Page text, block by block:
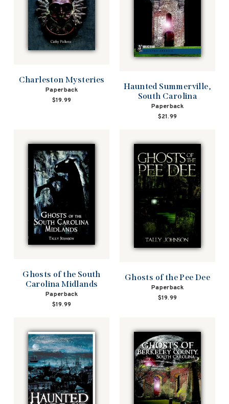
Charleston Mysteries
Paperback
$19.99
Haunted Summerville,
South Carolina
Paperback
$21.99
Ghosts of the South
Carolina Midlands
Paperback
$19.99
Ghosts of the Pee Dee
Paperback
$19.99